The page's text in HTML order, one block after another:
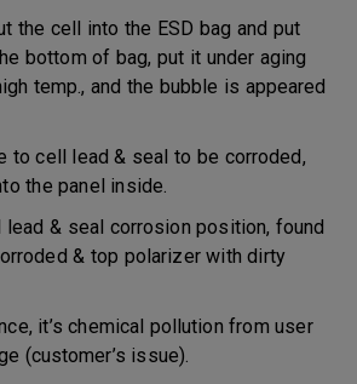
the cell into the ESD bag and put
bottom of bag, put it under aging
temp., and the bubble is appeared
to cell lead & seal to be corroded,
the panel inside.
lead & seal corrosion position, found
& top polarizer with dirty
it’s chemical pollution from user
(customer’s issue).